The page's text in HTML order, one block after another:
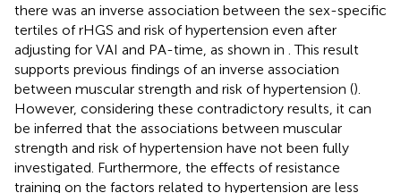
there was an inverse association between the sex-specific
tertiles of rHGS and risk of hypertension even after
adjusting for VAI and PA-time, as shown in . This result
supports previous findings of an inverse association
between muscular strength and risk of hypertension ().
However, considering these contradictory results, it can
be inferred that the associations between muscular
strength and risk of hypertension have not been fully
investigated. Furthermore, the effects of resistance
training on the factors related to hypertension are less